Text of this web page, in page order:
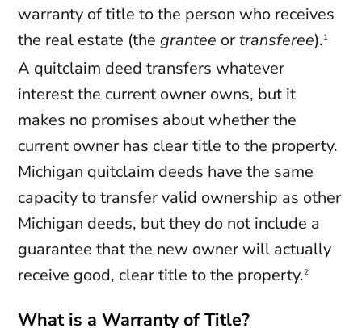
warranty of title to the person who receives
the real estate (the grantee ortransferee).1
A quitclaim deed transfers whatever
interest the current owner owns, but it
makes no promises about whether the
current owner has clear title to the property.
Michigan quitclaim deeds have the same
capacity to transfer valid ownership as other
Michigan deeds, but they do not include a
guarantee that the new owner will actually
receive good, clear title to the property.2
What is a Warranty of Title?